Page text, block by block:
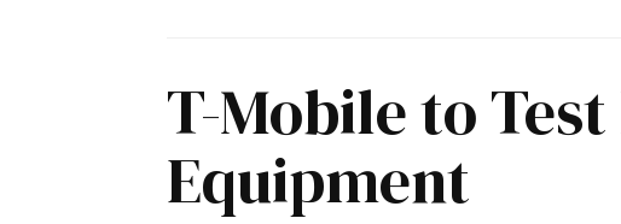
T-Mobile to Test
Equipment